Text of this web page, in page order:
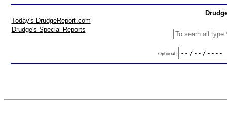
Today's DrudgeReport.com
Drudge's Special Reports
Optional: